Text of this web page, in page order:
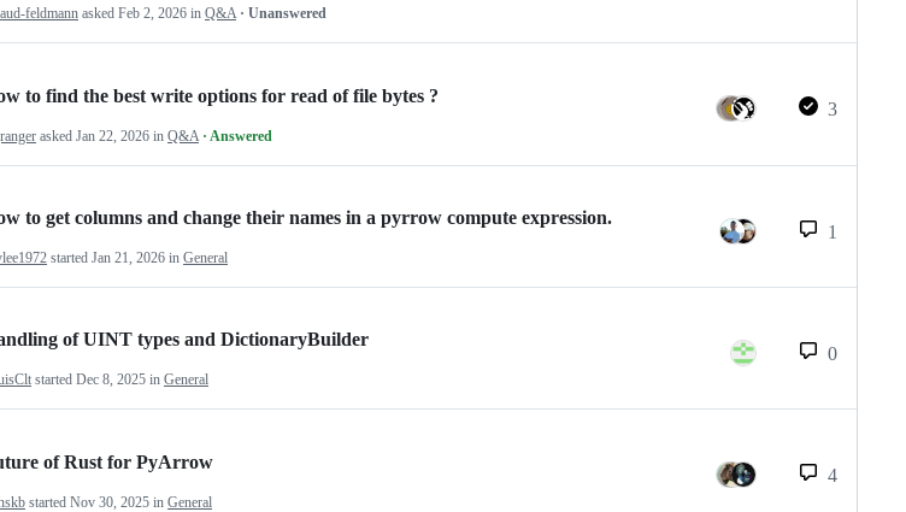
feldmann asked Feb 2, 2026 in Q&A · Unanswered
to find the best write options for read of file bytes ?
asked Jan 22, 2026 in Q&A · Answered
3
to get columns and change their names in a pyrrow compute expression.
started Jan 21, 2026 in General
1
of UINT types and DictionaryBuilder
started Dec 8, 2025 in General
0
of Rust for PyArrow
started Nov 30, 2025 in General
4